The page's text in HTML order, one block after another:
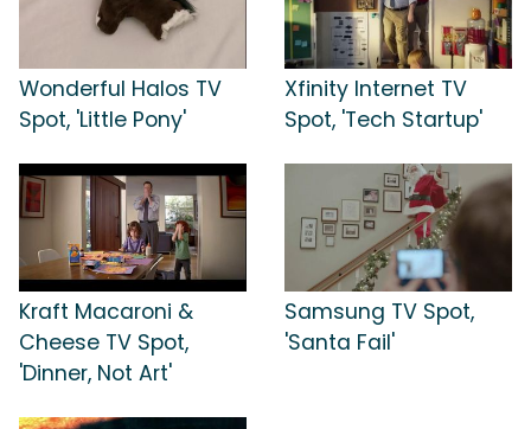
Wonderful Halos TV
Spot, 'Little Pony'
Xfinity Internet TV
Spot, 'Tech Startup'
Kraft Macaroni &
Cheese TV Spot,
'Dinner, Not Art'
Samsung TV Spot,
'Santa Fail'